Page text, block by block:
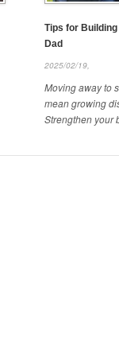
Tips for
Dad
2025/02/19,
Moving away to
mean growing
Strengthen your